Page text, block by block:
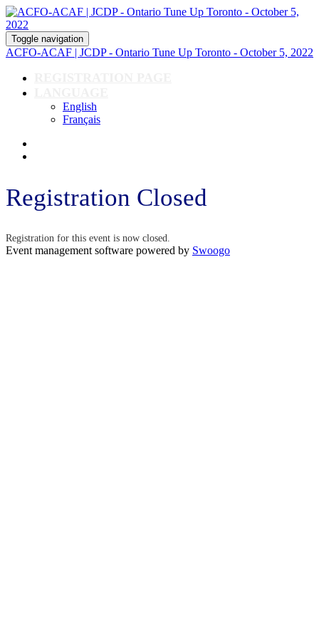
Toggle navigation
ACFO-ACAF | JCDP - Ontario Tune Up Toronto - October 5, 2022
English
Français
Registration Closed
Registration for this event is now closed.
Event management software powered by Swoogo